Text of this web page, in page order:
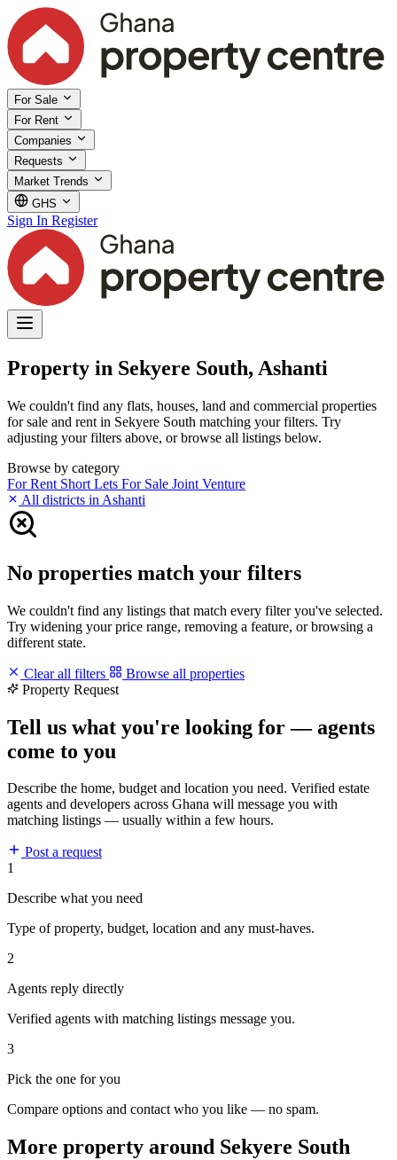
For Sale
For Rent
Companies
Requests
Market Trends
GHS
Sign In Register
Property in Sekyere South, Ashanti
We couldn't find any flats, houses, land and commercial properties
for sale and rent in Sekyere South matching your filters. Try
adjusting your filters above, or browse all listings below.
Browse by category
For Rent Short Lets For Sale Joint Venture
All districts in Ashanti
No properties match your filters
We couldn't find any listings that match every filter you've selected.
Try widening your price range, removing a feature, or browsing a
different state.
Clear all filters
Browse all properties
Property Request
Tell us what you're looking for — agents
come to you
Describe the home, budget and location you need. Verified estate
agents and developers across Ghana will message you with
matching listings — usually within a few hours.
Post a request
1
Describe what you need
Type of property, budget, location and any must-haves.
2
Agents reply directly
Verified agents with matching listings message you.
3
Pick the one for you
Compare options and contact who you like — no spam.
More property around Sekyere South